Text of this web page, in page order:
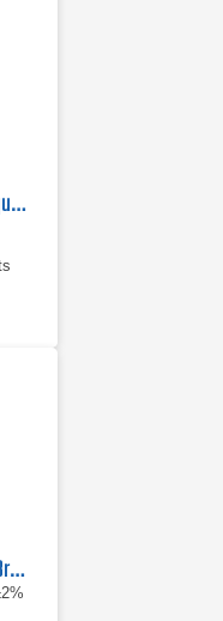
OMICRON DIRANA Dielectric Frequency Response Analyzer
Hipotronics OC60-DI Dielectric Breakdown Tester